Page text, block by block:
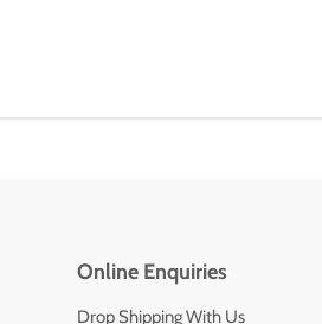
Online Enquiries
Drop Shipping With Us